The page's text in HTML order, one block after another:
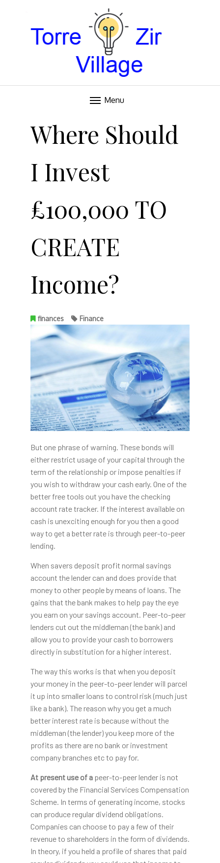
TORRE VILLAGE ZIR
Menu
Where Should
I Invest
£100,000 TO
CREATE
Income?
finances Finance
But one phrase of warning. These bonds will
either restrict usage of your capital through the
term of the relationship or impose penalties if
you wish to withdraw your cash early. One of the
better free tools out you have the checking
account rate tracker. If the interest available on
cash is unexciting enough for you then a good
way to get a better rate is through peer-to-peer
lending.
When savers deposit profit normal savings
account the lender can and does provide that
money to other people by means of loans. The
gains that the bank makes to help pay the eye
you earn on your savings account. Peer-to-peer
lenders cut out the middleman (the bank) and
allow you to provide your cash to borrowers
directly in substitution for a higher interest.
The way this works is that when you deposit
your money in the peer-to-peer lender will parcel
it up into smaller loans to control risk (much just
like a bank). The reason why you get a much
better interest rate is because without the
middleman (the lender) you keep more of the
profits as there are no bank or investment
company branches etc to pay for.
At present use of apeer-to-peer lender is not
covered by the Financial Services Compensation
Scheme. In terms of generating income, stocks
can produce regular dividend obligations.
Companies can choose to pay a few of their
revenue to shareholders in the form of dividends.
In theory, if you held a profile of shares that paid